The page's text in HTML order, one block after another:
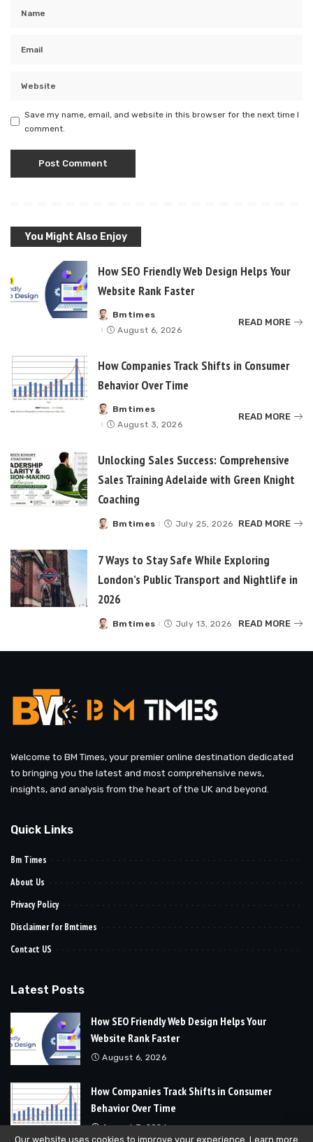
Save my name, email, and website in this browser for the next time I
comment.
You Might Also Enjoy
How SEO Friendly Web Design Helps Your
Website Rank Faster
Posted
by
Bmtimes
August 6, 2026
READ MORE
How Companies Track Shifts in Consumer
Behavior Over Time
Posted
by
Bmtimes
August 3, 2026
READ MORE
Unlocking Sales Success: Comprehensive
Sales Training Adelaide with Green Knight
Coaching
Posted
Bmtimes July 25, 2026 READ MORE
7 Ways to Stay Safe While Exploring
London’s Public Transport and Nightlife in
2026
Posted
Bmtimes July 13, 2026 READ MORE
Welcome to BM Times, your premier online destination dedicated
to bringing you the latest and most comprehensive news,
insights, and analysis from the heart of the UK and beyond.
Quick Links
Bm Times
About Us
Privacy Policy
Disclaimer for Bmtimes
Contact US
Latest Posts
How SEO Friendly Web Design Helps Your
Website Rank Faster
August 6, 2026
How Companies Track Shifts in Consumer
Behavior Over Time
August 3, 2026
Our website uses cookies to improve your experience. Learn more